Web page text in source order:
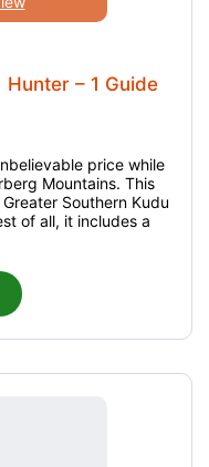
– 1 Guide
price while
Mountains. This
Southern Kudu
of all, it includes a